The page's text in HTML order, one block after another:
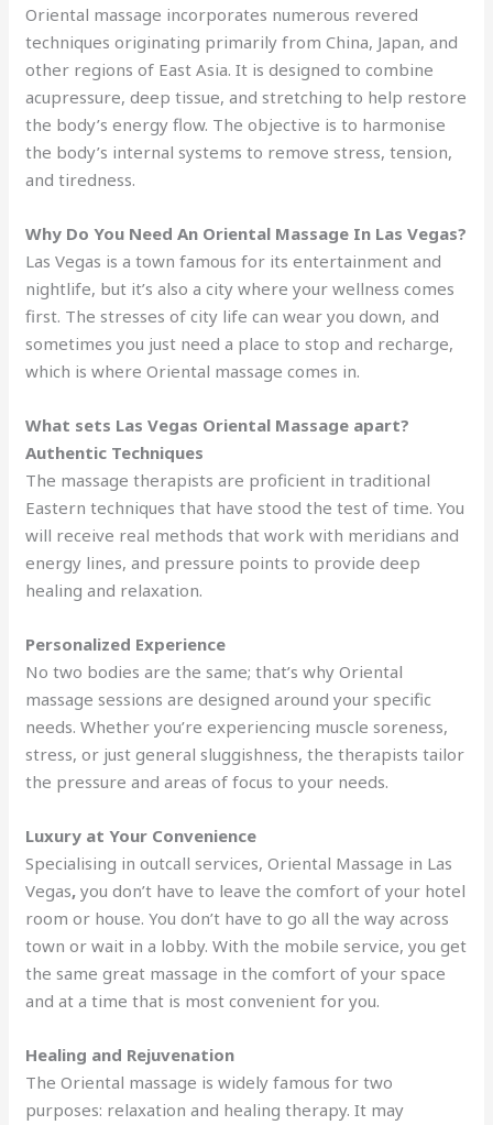
Oriental massage incorporates numerous revered
techniques originating primarily from China, Japan, and
other regions of East Asia. It is designed to combine
acupressure, deep tissue, and stretching to help restore
the body’s energy flow. The objective is to harmonise
the body’s internal systems to remove stress, tension,
and tiredness.
Why Do You Need An Oriental Massage In Las Vegas?
Las Vegas is a town famous for its entertainment and
nightlife, but it’s also a city where your wellness comes
first. The stresses of city life can wear you down, and
sometimes you just need a place to stop and recharge,
which is where Oriental massage comes in.
What sets Las Vegas Oriental Massage apart?
Authentic Techniques
The massage therapists are proficient in traditional
Eastern techniques that have stood the test of time. You
will receive real methods that work with meridians and
energy lines, and pressure points to provide deep
healing and relaxation.
Personalized Experience
No two bodies are the same; that’s why Oriental
massage sessions are designed around your specific
needs. Whether you’re experiencing muscle soreness,
stress, or just general sluggishness, the therapists tailor
the pressure and areas of focus to your needs.
Luxury at Your Convenience
Specialising in outcall services, Oriental Massage in Las
Vegas,you don’t have to leave the comfort of your hotel
room or house. You don’t have to go all the way across
town or wait in a lobby. With the mobile service, you get
the same great massage in the comfort of your space
and at a time that is most convenient for you.
Healing and Rejuvenation
The Oriental massage is widely famous for two
purposes: relaxation and healing therapy. It may